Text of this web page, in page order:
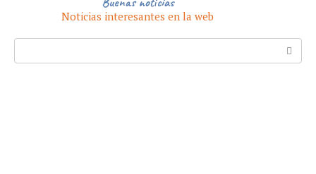
Noticias interesantes en la web